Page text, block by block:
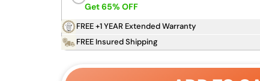
Get 65% OFF
FREE +1 YEAR Extended Warranty
FREE Insured Shipping